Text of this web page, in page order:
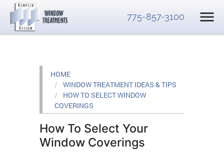
775-857-3100
HOME
WINDOW TREATMENT IDEAS & TIPS
HOW TO SELECT WINDOW
COVERINGS
How To Select Your
Window Coverings